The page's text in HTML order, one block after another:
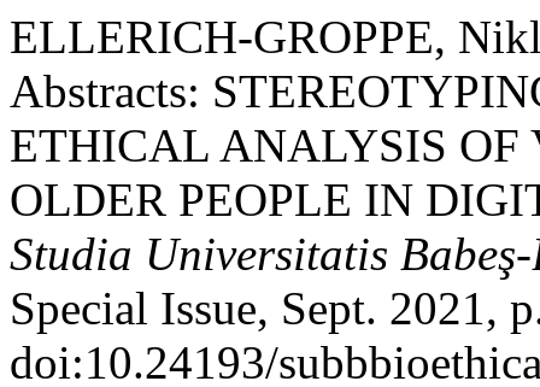
ELLERICH-GROPPE,
Abstracts:
ETHICAL ANALYSIS
OLDER PEOPLE IN
Studia Universitatis
Special Issue, Sept. 2021,
doi:10.24193/